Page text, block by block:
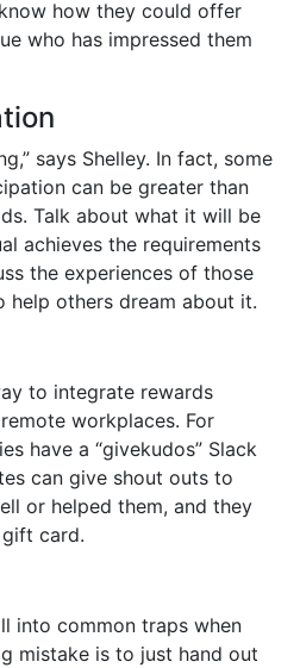
how they could offer
who has impressed them
says Shelley. In fact, some
can be greater than
Talk about what it will be
achieves the requirements
the experiences of those
help others dream about it.
to integrate rewards
workplaces. For
have a “givekudos” Slack
can give shout outs to
or helped them, and they
card.
into common traps when
mistake is to just hand out